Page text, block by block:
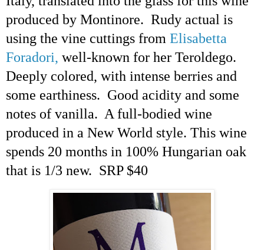
produced by Montinore. Rudy actual is
using the vine cuttings from Elisabetta
Foradori, well-known for her Teroldego.
Deeply colored, with intense berries and
some earthiness. Good acidity and some
notes of vanilla. A full-bodied wine
produced in a New World style. This wine
spends 20 months in 100% Hungarian oak
that is 1/3 new. SRP $40